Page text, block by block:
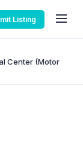
Listing
Center (Motor